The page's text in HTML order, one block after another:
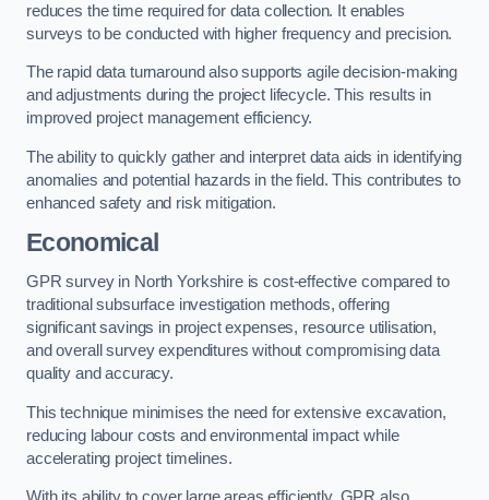
reduces the time required for data collection. It enables
surveys to be conducted with higher frequency and precision.
The rapid data turnaround also supports agile decision-making
and adjustments during the project lifecycle. This results in
improved project management efficiency.
The ability to quickly gather and interpret data aids in identifying
anomalies and potential hazards in the field. This contributes to
enhanced safety and risk mitigation.
Economical
GPR survey in North Yorkshire is cost-effective compared to
traditional subsurface investigation methods, offering
significant savings in project expenses, resource utilisation,
and overall survey expenditures without compromising data
quality and accuracy.
This technique minimises the need for extensive excavation,
reducing labour costs and environmental impact while
accelerating project timelines.